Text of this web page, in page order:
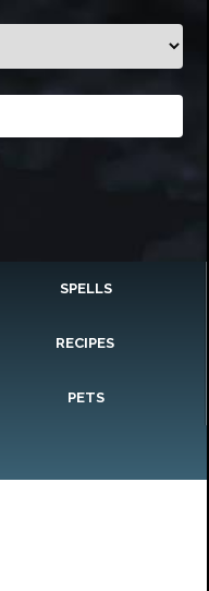
SPELLS
RECIPES
PETS